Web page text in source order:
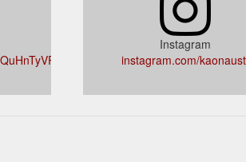
Instagram
instagram.com/